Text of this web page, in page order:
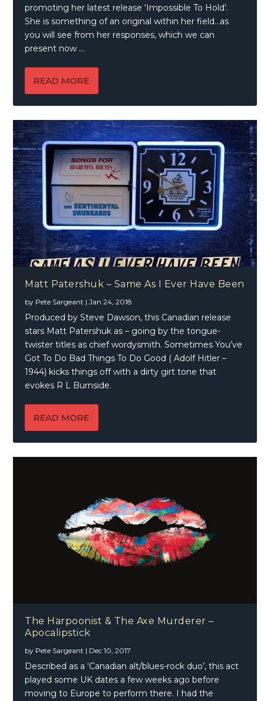
promoting her latest release ‘Impossible To Hold’.
She is something of an original within her field…as
you will see from her responses, which we can
present now …
READ MORE
Matt Patershuk – Same As I Ever Have Been
by Pete Sargeant |Jan 24, 2018
Produced by Steve Dawson, this Canadian release
stars Matt Patershuk as – going by the tongue-
twister titles as chief wordysmith. Sometimes You’ve
Got To Do Bad Things To Do Good ( Adolf Hitler –
1944) kicks things off with a dirty girt tone that
evokes R L Burnside.
READ MORE
The Harpoonist & The Axe Murderer –
Apocalipstick
by Pete Sargeant | Dec 10, 2017
Described as a ‘Canadian alt/blues-rock duo’, this act
played some UK dates a few weeks ago before
moving to Europe to perform there. I had the